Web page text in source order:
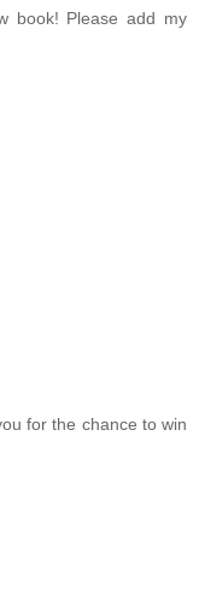
book! Please add my
for the chance to win